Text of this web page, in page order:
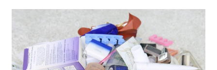
CLUTTER
(AND
HOW
TO
STOP
IT